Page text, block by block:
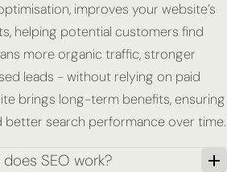
improves your website’s
helping potential customers find
more organic traffic, stronger
leads - without relying on paid
brings long-term benefits, ensuring
better search performance over time.
does SEO work?